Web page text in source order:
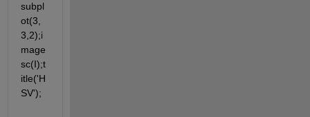
subpl
ot(3,
3,2);i
mage
sc(I);t
itle('H
SV');